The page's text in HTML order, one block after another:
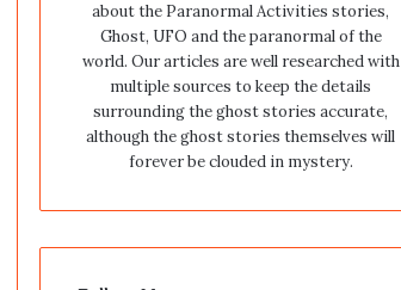
about the Paranormal Activities stories,
Ghost, UFO and the paranormal of the
world. Our articles are well researched with
multiple sources to keep the details
surrounding the ghost stories accurate,
although the ghost stories themselves will
forever be clouded in mystery.